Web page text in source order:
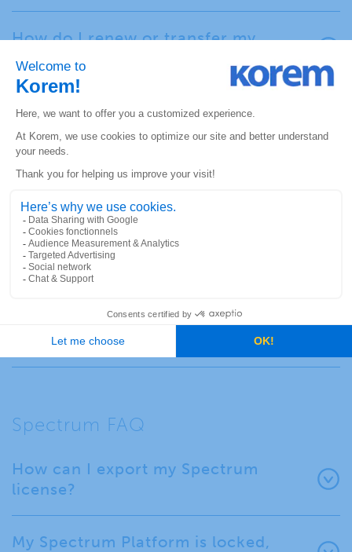
How do I renew or transfer my
MapInfo license?
Spectrum Resources
(documentation, training,
community)
Where can I find Spectrum
documentation?
Spectrum Spatial and its
extensibility?
Spectrum FAQ
How can I export my Spectrum
license?
My Spectrum Platform is locked,